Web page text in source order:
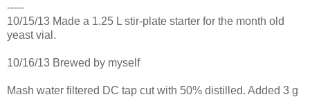
-----
10/15/13 Made a 1.25 L stir-plate starter for the month old
yeast vial.
10/16/13 Brewed by myself
Mash water filtered DC tap cut with 50% distilled. Added 3 g